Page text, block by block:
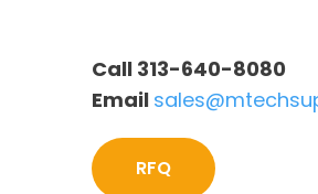
Call 313-640-8080
Email
RFQ